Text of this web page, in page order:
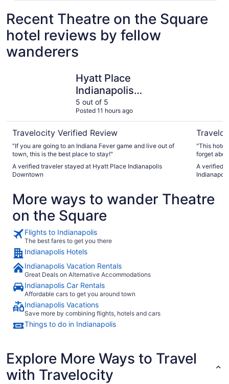
Recent Theatre on the Square
hotel reviews by fellow
wanderers
Hyatt Place
Indianapolis
Downtown
5 out of 5
Posted 11 hours ago
Travelocity Verified Review
"If you are going to an Indiana Fever game and live out of
town, this is the best place to stay!"
A verified traveler stayed at Hyatt Place Indianapolis
Downtown
"This hotel
forget about
A verified
More ways to wander Theatre
on the Square
Flights to Indianapolis
The best fares to get you there
Indianapolis Hotels
Indianapolis Vacation Rentals
Great Deals on Alternative Accommodations
Indianapolis Car Rentals
Affordable cars to get you around town
Indianapolis Vacations
Save more by combining flights, hotels and cars
Things to do in Indianapolis
Explore More Ways to Travel
with Travelocity